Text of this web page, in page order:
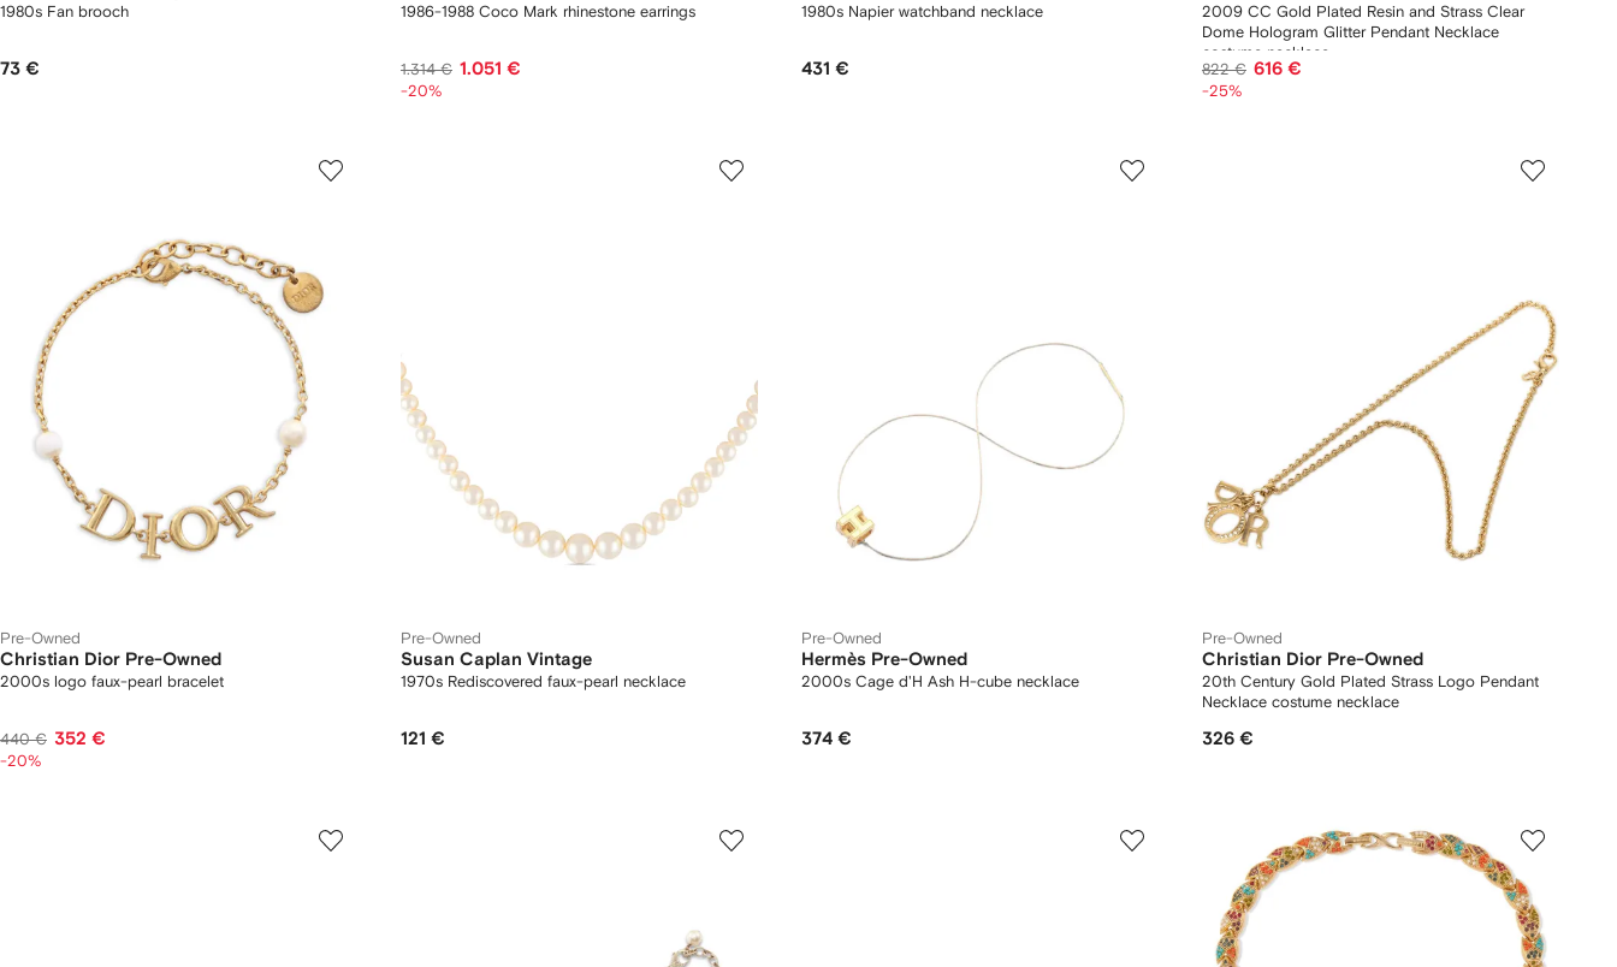
1980s Fan brooch
73 €
1986-1988 Coco Mark rhinestone earrings
1.314 € 1.051 €
-20%
1980s Napier watchband necklace
431 €
2009 CC Gold Plated Resin and Strass Clear
Dome Hologram Glitter Pendant Necklace
costume necklace
822 € 616 €
-25%
Pre-Owned
Christian Dior Pre-Owned
2000s logo faux-pearl bracelet
440 € 352 €
-20%
Pre-Owned
Susan Caplan Vintage
1970s Rediscovered faux-pearl necklace
121 €
Pre-Owned
Hermès Pre-Owned
2000s Cage d'H Ash H-cube necklace
374 €
Pre-Owned
Christian Dior Pre-Owned
20th Century Gold Plated Strass Logo Pendant
Necklace costume necklace
326 €